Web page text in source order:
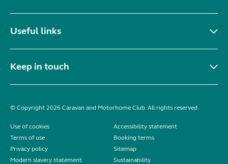
Useful links
Keep in touch
© Copyright 2026 Caravan and Motorhome Club. All rights reserved.
Use of cookies
Accessibility statement
Terms of use
Booking terms
Privacy policy
Sitemap
Modern slavery statement
Sustainability